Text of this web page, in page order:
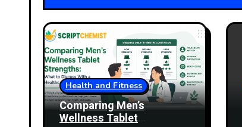
Health and Fitness
Comparing Men’s
Wellness Tablet